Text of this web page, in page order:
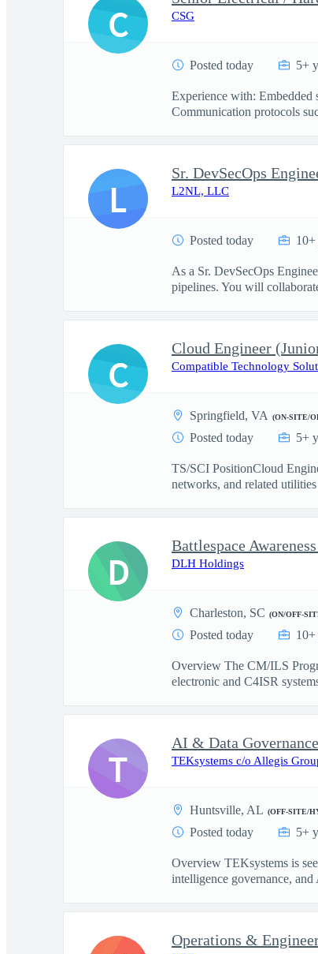
CSG
Posted today 5+
Experience with: Embedded
Communication protocols
C
Sr. DevSecOps
L2NL, LLC
Posted today
As a Sr. DevSecOps
pipelines. You will
L
Cloud Engineer
Compatible Technology
Springfield, VA (ON-SITE/
Posted today 5+
TS/SCI PositionCloud
networks, and related
C
DLH Holdings
Charleston, SC (ON/OFF-
Posted today
Overview The CM/ILS
electronic and C4ISR
D
TEKsystems c/o Allegis
Huntsville, AL (OFF-SITE/
Posted today 5+
Overview TEKsystems is
intelligence governance, and
T
Operations &